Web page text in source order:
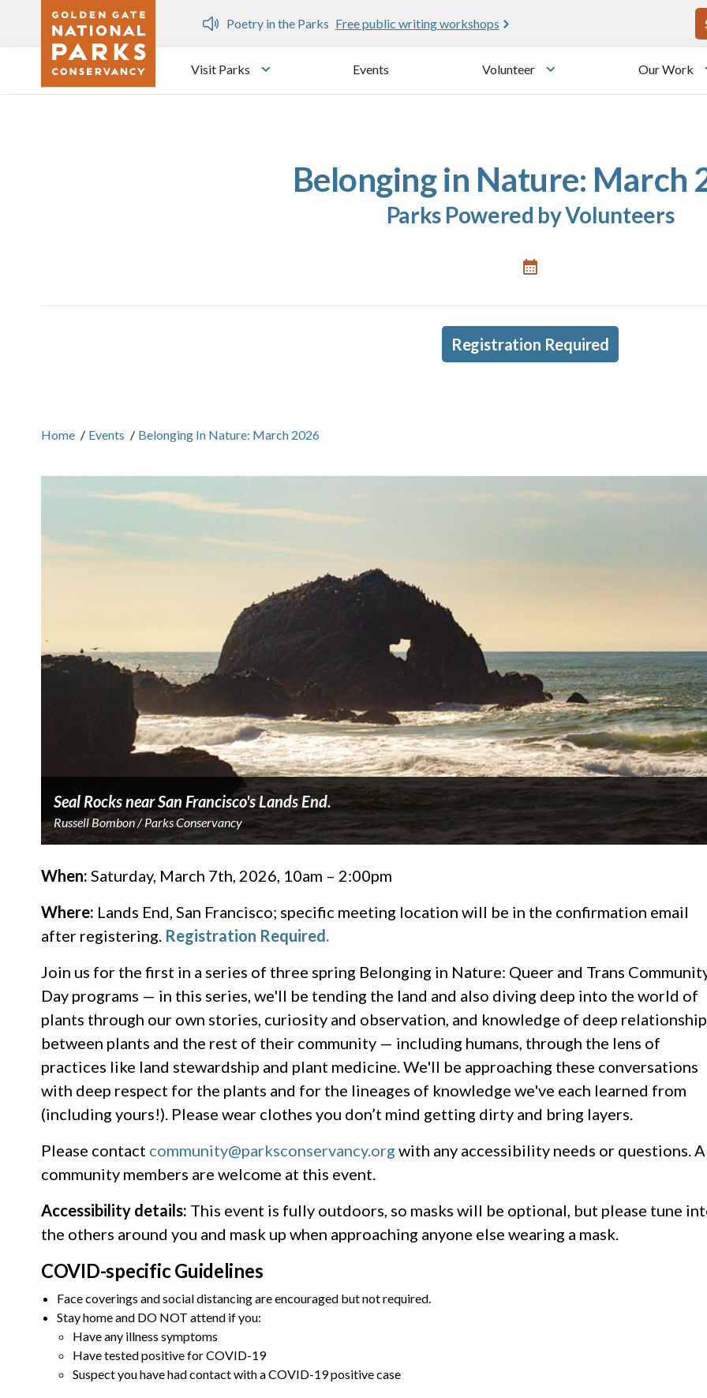
Skip to main content
Dozen
Poetry in the Parks Free public writing workshops
Visit Parks
Toggle submenu
Events Volunteer
Toggle submenu
Our Work
Belonging in Nature: March
Parks Powered by Volunteers
Registration Required
Home / Events / Belonging In Nature: March 2026
Seal Rocks near San Francisco's Lands End.
Russell Bombon / Parks Conservancy
When: Saturday, March 7th, 2026, 10am – 2:00pm
Where: Lands End, San Francisco; specific meeting location will be in the confirmation email
after registering. Registration Required.
Join us for the first in a series of three spring Belonging in Nature: Queer and Trans
Day programs — in this series, we'll be tending the land and also diving deep into the world of
plants through our own stories, curiosity and observation, and knowledge of deep
between plants and the rest of their community — including humans, through the lens of
practices like land stewardship and plant medicine. We'll be approaching these conversations
with deep respect for the plants and for the lineages of knowledge we've each learned from
(including yours!). Please wear clothes you don’t mind getting dirty and bring layers.
Please contact community@parksconservancy.org with any accessibility needs or questions.
community members are welcome at this event.
Accessibility details: This event is fully outdoors, so masks will be optional, but please tune
the others around you and mask up when approaching anyone else wearing a mask.
COVID-specific Guidelines
Face coverings and social distancing are encouraged but not required.
Stay home and DO NOT attend if you:
Have any illness symptoms
Have tested positive for COVID-19
Suspect you have had contact with a COVID-19 positive case